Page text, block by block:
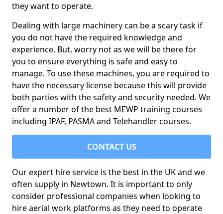
they want to operate.
Dealing with large machinery can be a scary task if
you do not have the required knowledge and
experience. But, worry not as we will be there for
you to ensure everything is safe and easy to
manage. To use these machines, you are required to
have the necessary license because this will provide
both parties with the safety and security needed. We
offer a number of the best MEWP training courses
including IPAF, PASMA and Telehandler courses.
CONTACT US
Our expert hire service is the best in the UK and we
often supply in Newtown. It is important to only
consider professional companies when looking to
hire aerial work platforms as they need to operate